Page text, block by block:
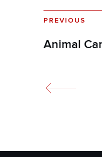
PREVIOUS
Animal